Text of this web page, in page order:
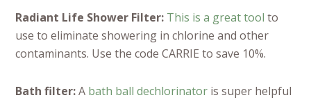
Radiant Life Shower Filter: This is a great tool to
use to eliminate showering in chlorine and other
contaminants. Use the code CARRIE to save 10%.
Bath filter:A bath ball dechlorinator is super helpful